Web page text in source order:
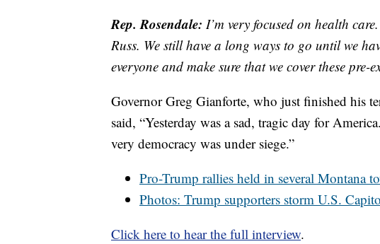
Rep. Rosendale: I’m very focused on health
Russ. We still have a long ways to go until we
everyone and make sure that we cover these pre-
Governor Greg Gianforte, who just finished his
said, “Yesterday was a sad, tragic day for
very democracy was under siege.”
Pro-Trump rallies held in several Montana
Photos: Trump supporters storm U.S.
Click here to hear the full interview.